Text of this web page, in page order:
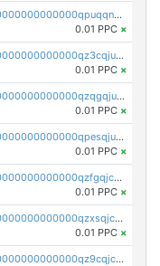
pc1qcanvas0000000000000000000000000000000000000qpuqqnqqsjqv5lj
0.01 PPC ×
pc1qcanvas0000000000000000000000000000000000000qz3cqjuzst5gp5x
0.01 PPC ×
pc1qcanvas0000000000000000000000000000000000000qzqgqjuzs9gv5dk
0.01 PPC ×
pc1qcanvas0000000000000000000000000000000000000qpesqjuzs9fgjc4
0.01 PPC ×
pc1qcanvas0000000000000000000000000000000000000qzfgqjczsg3vv49
0.01 PPC ×
pc1qcanvas0000000000000000000000000000000000000qzxsqjczsa5zfdf
0.01 PPC ×
pc1qcanvas0000000000000000000000000000000000000qz9cqjczsy88c8c